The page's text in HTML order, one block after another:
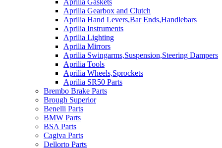
Aprilia Gaskets
Aprilia Gearbox and Clutch
Aprilia Hand Levers,Bar Ends,Handlebars
Aprilia Instruments
Aprilia Lighting
Aprilia Mirrors
Aprilia Swingarms,Suspension,Steering Dampers
Aprilia Tools
Aprilia Wheels,Sprockets
Aprilia SR50 Parts
Brembo Brake Parts
Brough Superior
Benelli Parts
BMW Parts
BSA Parts
Cagiva Parts
Dellorto Parts